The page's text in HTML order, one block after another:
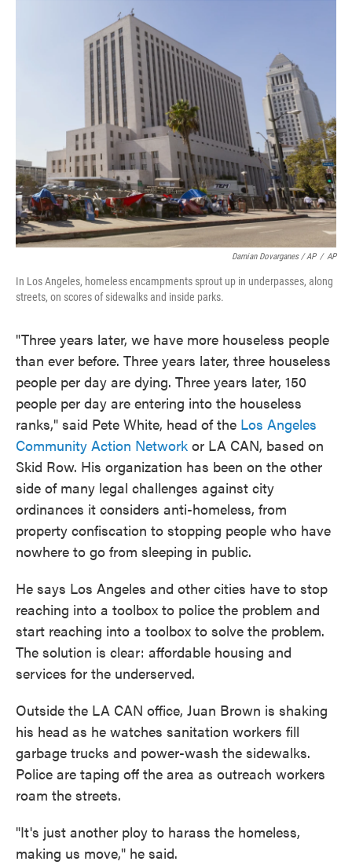
Damian Dovarganes / AP / AP
In Los Angeles, homeless encampments sprout up in underpasses, along
streets, on scores of sidewalks and inside parks.
"Three years later, we have more houseless people
than ever before. Three years later, three houseless
people per day are dying. Three years later, 150
people per day are entering into the houseless
ranks," said Pete White, head of the Los Angeles
Community Action Network or LA CAN, based on
Skid Row. His organization has been on the other
side of many legal challenges against city
ordinances it considers anti-homeless, from
property confiscation to stopping people who have
nowhere to go from sleeping in public.
He says Los Angeles and other cities have to stop
reaching into a toolbox to police the problem and
start reaching into a toolbox to solve the problem.
The solution is clear: affordable housing and
services for the underserved.
Outside the LA CAN office, Juan Brown is shaking
his head as he watches sanitation workers fill
garbage trucks and power-wash the sidewalks.
Police are taping off the area as outreach workers
roam the streets.
"It's just another ploy to harass the homeless,
making us move," he said.